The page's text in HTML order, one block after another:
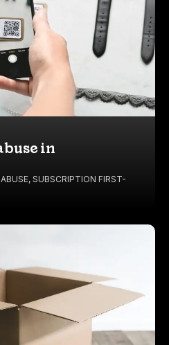
in
, SUBSCRIPTION FIRST-